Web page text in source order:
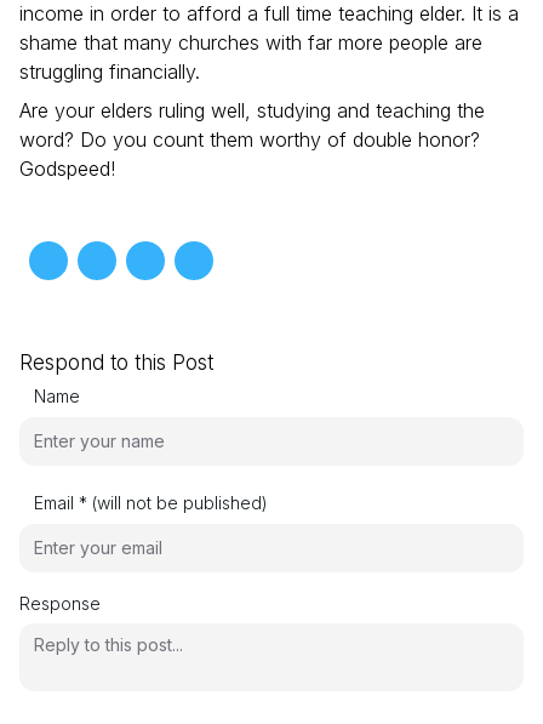
income in order to afford a full time teaching elder. It is a
shame that many churches with far more people are
struggling financially.
Are your elders ruling well, studying and teaching the
word? Do you count them worthy of double honor?
Godspeed!
Respond to this Post
Name
Email * (will not be published)
Response